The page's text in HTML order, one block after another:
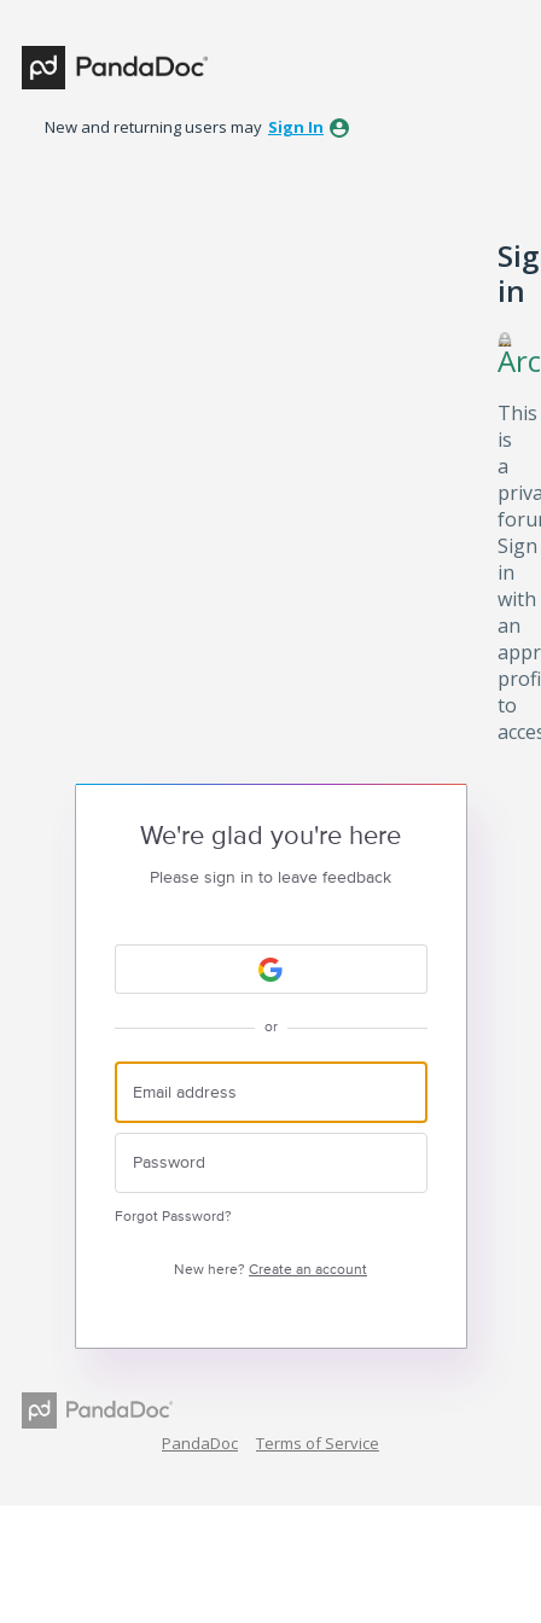
New and returning users may Sign In
in
This
is
a
Sign
in
with
an
to
We're glad you're here
Please sign in to leave feedback
or
Forgot Password?
New here? Create an account
PandaDoc Terms of Service